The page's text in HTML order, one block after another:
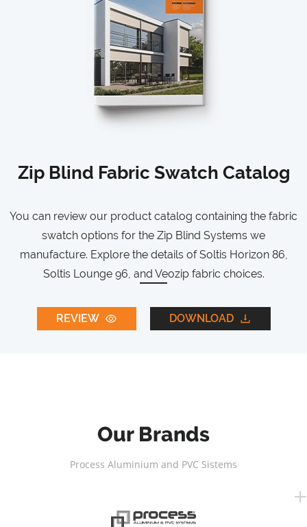
Zip Blind Fabric Swatch Catalog
You can review our product catalog containing the fabric
swatch options for the Zip Blind Systems we
manufacture. Explore the details of Soltis Horizon 86,
Soltis Lounge 96, and Veozip fabric choices.
REVIEW DOWNLOAD
Our Brands
Process Aluminium and PVC Sistems